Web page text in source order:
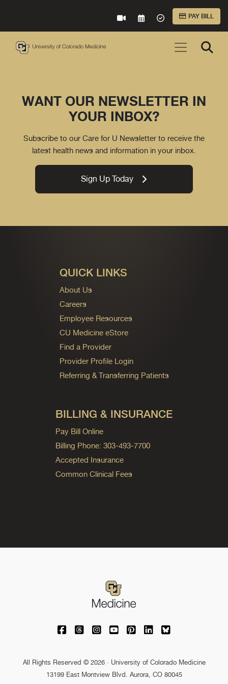
VIRTUAL CAREREQUEST AN
ACCEPTED
PAY BILL
WANT OUR NEWSLETTER IN
YOUR INBOX?
Subscribe to our Care for U Newsletter to receive the
latest health news and information in your inbox.
Sign Up Today
QUICK LINKS
About Us
Careers
Employee Resources
CU Medicine eStore
Find a Provider
Provider Profile Login
Referring & Transferring Patients
BILLING & INSURANCE
Pay Bill Online
Billing Phone: 303-493-7700
Accepted Insurance
Common Clinical Fees
University of Colorado Medicine on
University of Colorado Medicine on
University of Colorado Medicine
University of Colorado
University of Colorado
University of
University of
All Rights Reserved © 2026 · University of Colorado Medicine
13199 East Montview Blvd. Aurora, CO 80045